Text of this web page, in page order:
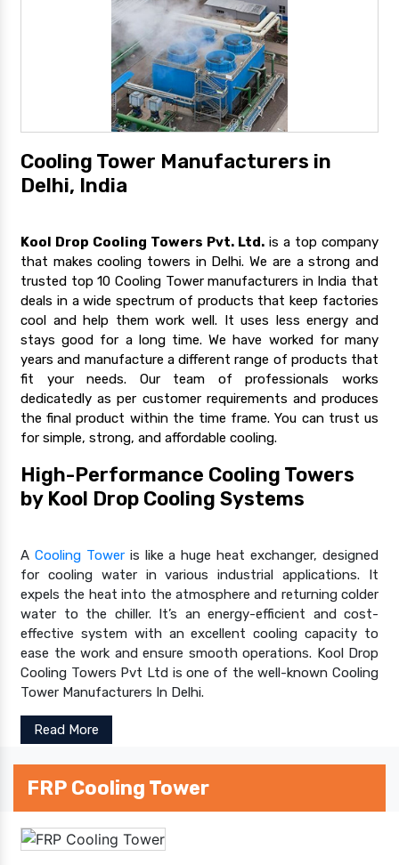
Cooling Tower Manufacturers in
Delhi, India
Kool Drop Cooling Towers Pvt. Ltd. is a top company
that makes cooling towers in Delhi. We are a strong and
trusted top 10 Cooling Tower manufacturers in India that
deals in a wide spectrum of products that keep factories
cool and help them work well. It uses less energy and
stays good for a long time. We have worked for many
years and manufacture a different range of products that
fit your needs. Our team of professionals works
dedicatedly as per customer requirements and produces
the final product within the time frame. You can trust us
for simple, strong, and affordable cooling.
High-Performance Cooling Towers
by Kool Drop Cooling Systems
A Cooling Toweris like a huge heat exchanger, designed
for cooling water in various industrial applications. It
expels the heat into the atmosphere and returning colder
water to the chiller. It’s an energy-efficient and cost-
effective system with an excellent cooling capacity to
ease the work and ensure smooth operations. Kool Drop
Cooling Towers Pvt Ltd is one of the well-known Cooling
Tower Manufacturers In Delhi.
Read More
FRP Cooling Tower